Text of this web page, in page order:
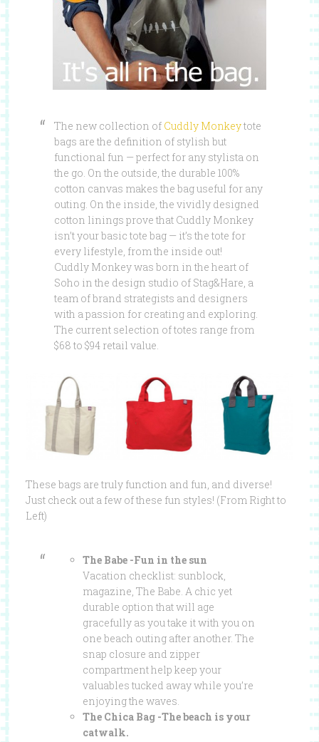
The new collection of Cuddly Monkeytote
bags are the definition of stylish but
functional fun — perfect for any stylista on
the go. On the outside, the durable 100%
cotton canvas makes the bag useful for any
outing. On the inside, the vividly designed
cotton linings prove that Cuddly Monkey
isn’t your basic tote bag — it’s the tote for
every lifestyle, from the inside out!
Cuddly Monkey was born in the heart of
Soho in the design studio of Stag&Hare, a
team of brand strategists and designers
with a passion for creating and exploring.
The current selection of totes range from
$68 to $94 retail value.
These bags are truly function and fun, and diverse!
Just check out a few of these fun styles! (From Right to
Left)
The Babe -Fun in the sun
Vacation checklist: sunblock,
magazine, The Babe. A chic yet
durable option that will age
gracefully as you take it with you on
one beach outing after another. The
snap closure and zipper
compartment help keep your
valuables tucked away while you’re
enjoying the waves.
The Chica Bag -The beach is your
catwalk.